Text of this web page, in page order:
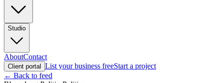
Studio
AboutContact
Client portal List your business freeStart a project
← Back to feed